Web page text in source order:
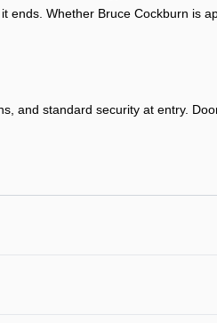
Whether Bruce Cockburn is
and standard security at entry.